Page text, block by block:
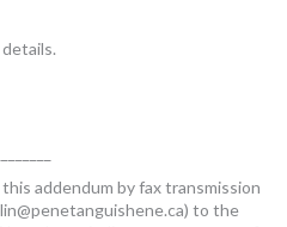
addendum by fax transmission
) to the